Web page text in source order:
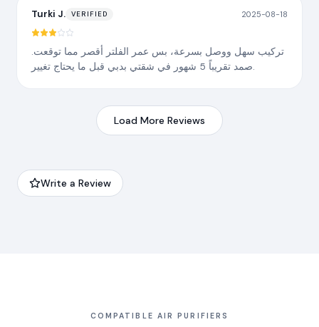
Turki J. VERIFIED 2025-08-18
تركيب سهل ووصل بسرعة، بس عمر الفلتر أقصر مما توقعت.
صمد تقريباً 5 شهور في شقتي بدبي قبل ما يحتاج تغيير.
Load More Reviews
Write a Review
COMPATIBLE AIR PURIFIERS